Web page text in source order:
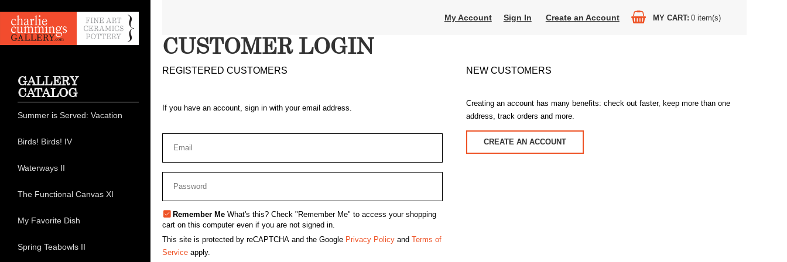
My Account Sign In Create an Account MY CART 0 item(s)
CUSTOMER LOGIN
REGISTERED CUSTOMERS
If you have an account, sign in with your email address.
Remember Me What's this? Check "Remember Me" to access your shopping
cart on this computer even if you are not signed in.
This site is protected by reCAPTCHA and the Google Privacy Policy and Terms of
Service apply.
NEW CUSTOMERS
Creating an account has many benefits: check out faster, keep more than one
address, track orders and more.
CREATE AN ACCOUNT
GALLERY
CATALOG
Summer is Served: Vacation
Birds! Birds! IV
Waterways II
The Functional Canvas XI
My Favorite Dish
Spring Teabowls II